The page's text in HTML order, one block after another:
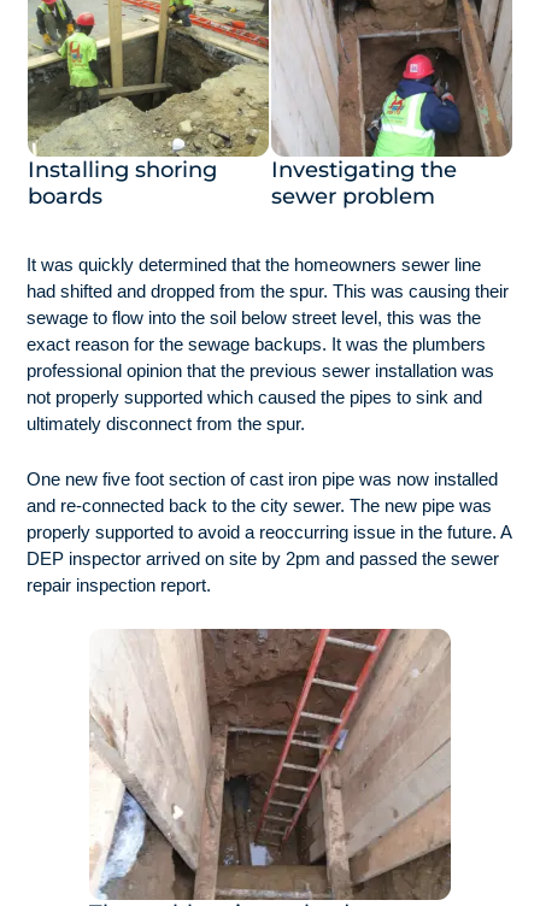
Installing shoring
boards
Investigating the
sewer problem
It was quickly determined that the homeowners sewer line
had shifted and dropped from the spur. This was causing their
sewage to flow into the soil below street level, this was the
exact reason for the sewage backups. It was the plumbers
professional opinion that the previous sewer installation was
not properly supported which caused the pipes to sink and
ultimately disconnect from the spur.
One new five foot section of cast iron pipe was now installed
and re-connected back to the city sewer. The new pipe was
properly supported to avoid a reoccurring issue in the future. A
DEP inspector arrived on site by 2pm and passed the sewer
repair inspection report.